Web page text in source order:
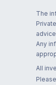
The
Any
All